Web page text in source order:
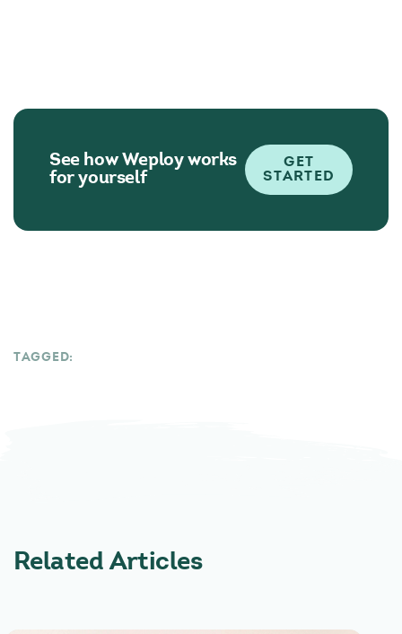
See how Weploy works
for yourself
GET
STARTED
TAGGED:
Related Articles